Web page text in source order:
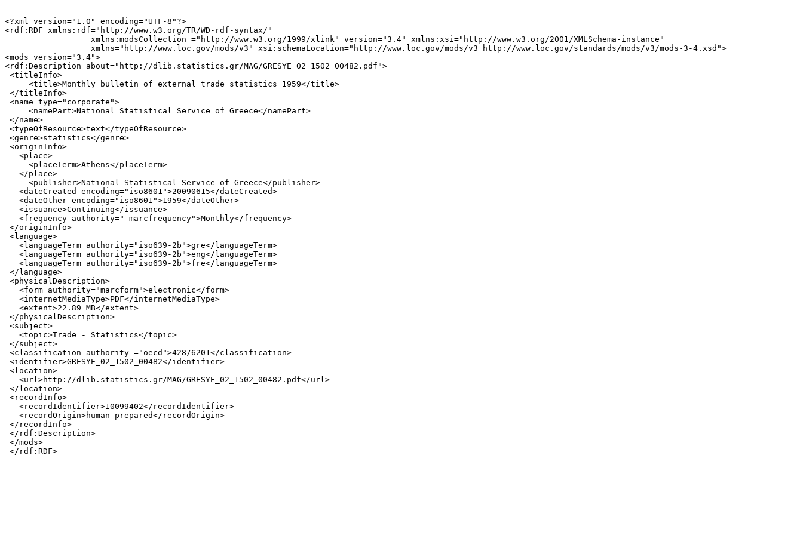
<?xml version="1.0" encoding="UTF-8"?>
<rdf:RDF xmlns:rdf="http://www.w3.org/TR/WD-rdf-syntax/"
                  xmlns:modsCollection ="http://www.w3.org/1999/xlink" version="3.4" xmlns:xsi="http://www.w3.org/2001/XMLSchema-instance"
                  xmlns="http://www.loc.gov/mods/v3" xsi:schemaLocation="http://www.loc.gov/mods/v3 http://www.loc.gov/standards/mods/v3/mods-3-4.xsd">
<mods version="3.4">
<rdf:Description about="http://dlib.statistics.gr/MAG/GRESYE_02_1502_00482.pdf">
<titleInfo>
     <title>Monthly bulletin of external trade statistics 1959</title>
</titleInfo>
<name type="corporate">
     <namePart>National Statistical Service of Greece</namePart>
</name>
<typeOfResource>text</typeOfResource>
<genre>statistics</genre>
<originInfo>
   <place>
     <placeTerm>Athens</placeTerm>
   </place>
     <publisher>National Statistical Service of Greece</publisher>
   <dateCreated encoding="iso8601">20090615</dateCreated>
   <dateOther encoding="iso8601">1959</dateOther>
   <issuance>Continuing</issuance>
   <frequency authority=" marcfrequency">Monthly</frequency>
</originInfo>
<language>
   <languageTerm authority="iso639-2b">gre</languageTerm>
   <languageTerm authority="iso639-2b">eng</languageTerm>
   <languageTerm authority="iso639-2b">fre</languageTerm>
</language>
<physicalDescription>
   <form authority="marcform">electronic</form>
   <internetMediaType>PDF</internetMediaType>
   <extent>22.89 MB</extent>
</physicalDescription>
<subject>
   <topic>Trade - Statistics</topic>
</subject>
<classification authority ="oecd">428/6201</classification>
<identifier>GRESYE_02_1502_00482</identifier>
<location>
   <url>http://dlib.statistics.gr/MAG/GRESYE_02_1502_00482.pdf</url>
</location>
<recordInfo>
   <recordIdentifier>10099402</recordIdentifier>
   <recordOrigin>human prepared</recordOrigin>
</recordInfo>
</rdf:Description>
</mods>